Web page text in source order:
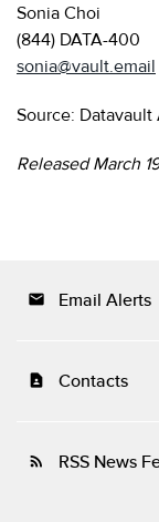
Sonia Choi
(844) DATA-400
sonia@vault.email
Source: Datavault
Released March
email Email Alerts
contact_page Contacts
rss_feed RSS News